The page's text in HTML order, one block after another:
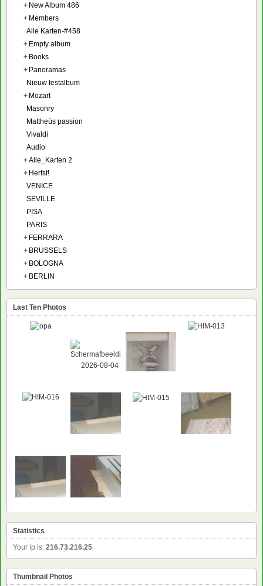
+ New Album 486
+ Members
Alle Karten-#458
+ Empty album
+ Books
+ Panoramas
Nieuw testalbum
+ Mozart
Masonry
Mattheüs passion
Vivaldi
Audio
+Alle_Karten 2
+ Herfst!
VENICE
SEVILLE
PISA
PARIS
+ FERRARA
+ BRUSSELS
+ BOLOGNA
+ BERLIN
Last Ten Photos
Statistics
Your ip is: 216.73.216.25
Thumbnail Photos